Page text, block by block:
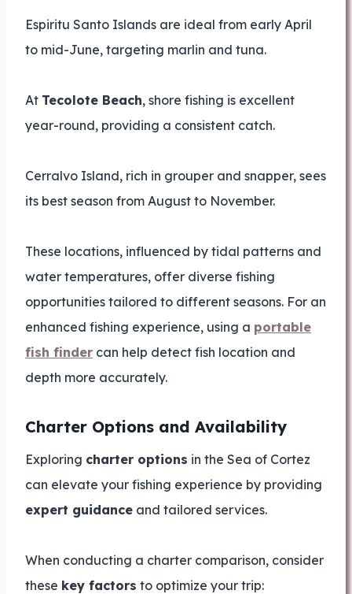
Espiritu Santo Islands are ideal from early April
to mid-June, targeting marlin and tuna.
At Tecolote Beach, shore fishing is excellent
year-round, providing a consistent catch.
Cerralvo Island, rich in grouper and snapper, sees
its best season from August to November.
These locations, influenced by tidal patterns and
water temperatures, offer diverse fishing
opportunities tailored to different seasons. For an
enhanced fishing experience, using a portable
fish finder can help detect fish location and
depth more accurately.
Charter Options and Availability
Exploring charter options in the Sea of Cortez
can elevate your fishing experience by providing
expert guidance and tailored services.
When conducting a charter comparison, consider
these key factors to optimize your trip: